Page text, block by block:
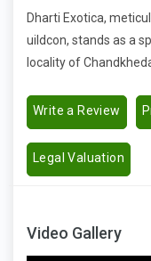
Dharti Exotica,
uildcon, stands as a
locality of
Write a Review
Legal Valuation
Video Gallery